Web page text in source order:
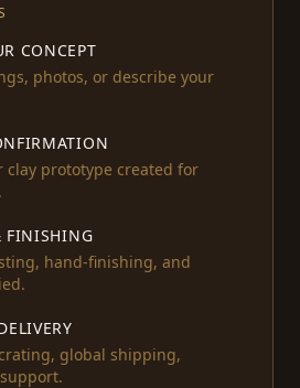
CONCEPT
photos, or describe your
clay prototype created for
FINISHING
hand-finishing, and
global shipping,